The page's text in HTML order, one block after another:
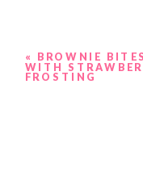
« BROWNIE BITES
WITH
FROSTING